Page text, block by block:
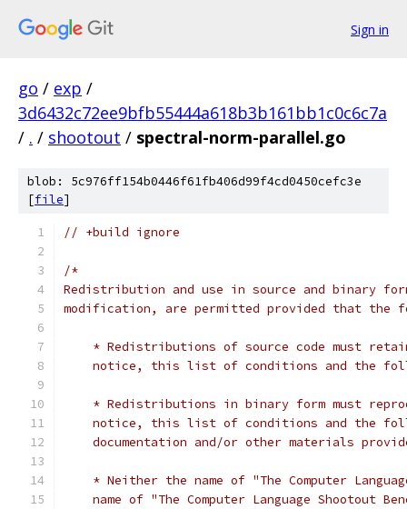
Sign in
go / exp /
3d6432c72ee9bfb55444a618b3b161bb1c0c6c7a
/ . / shootout / spectral-norm-parallel.go
blob: 5c976ff154b0446f61fb406d99f4cd0450cefc3e
[file]
// +build ignore
/*
Redistribution and use in source and binary
modification, are permitted provided that the
* Redistributions of source code must
notice, this list of conditions and the
* Redistributions in binary form must
notice, this list of conditions and the
documentation and/or other materials
* Neither the name of "The Computer
name of "The Computer Language Shootout